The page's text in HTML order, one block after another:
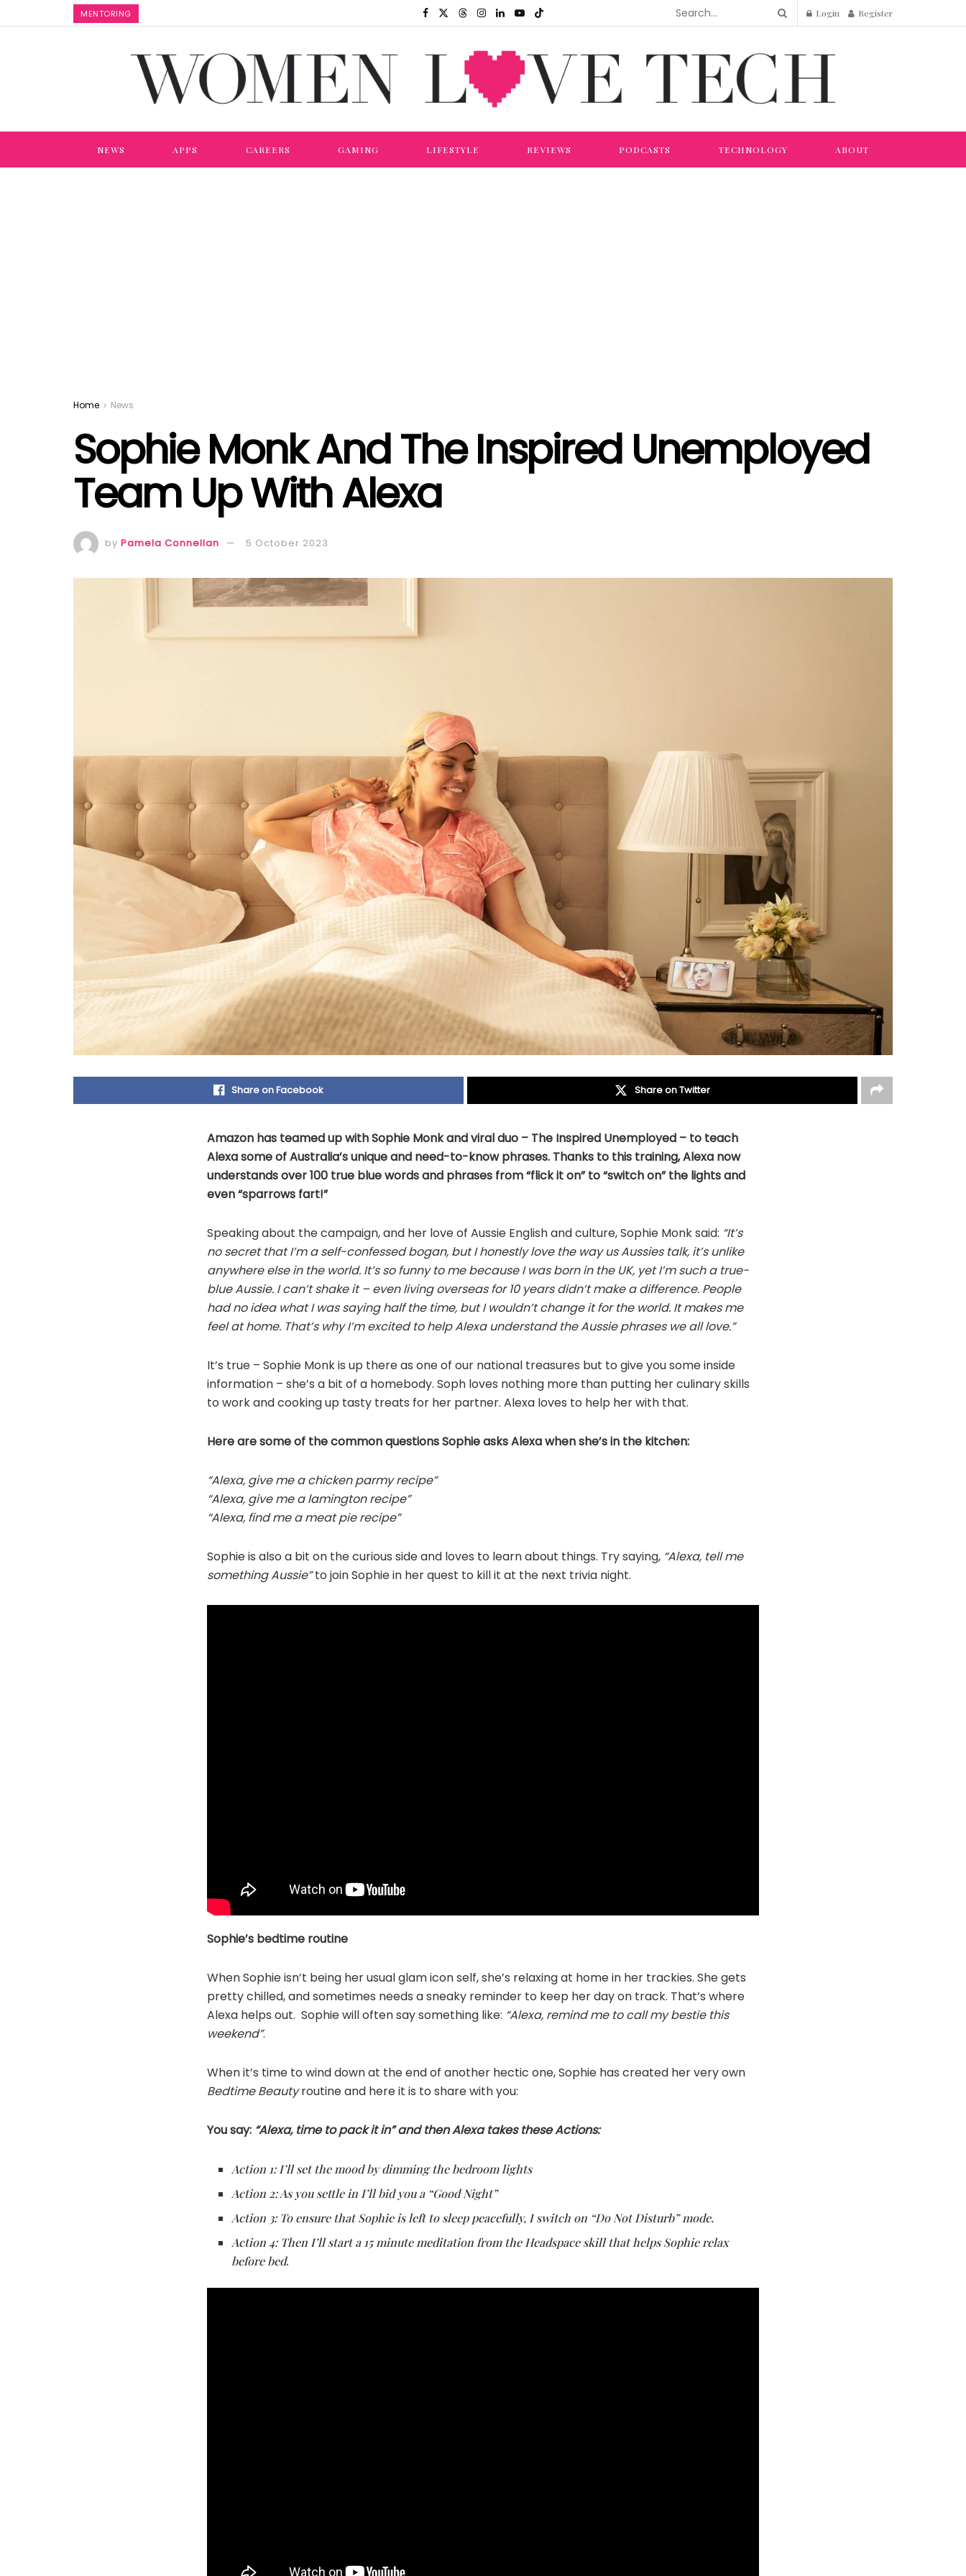
MENTORING Login Register
NEWS APPS CAREERS GAMING LIFESTYLE REVIEWS PODCASTS TECHNOLOGY ABOUT
Home News
Sophie Monk And The Inspired Unemployed
Team Up With Alexa
by Pamela Connellan 5 October 2023
Share on Facebook Share on Twitter
Amazon has teamed up with Sophie Monk and viral duo – The Inspired Unemployed – to teach
Alexa some of Australia’s unique and need-to-know phrases. Thanks to this training, Alexa now
understands over 100 true blue words and phrases from “flick it on” to “switch on” the lights and
even “sparrows fart!”
Speaking about the campaign, and her love of Aussie English and culture, Sophie Monk said: “It’s
no secret that I’m a self-confessedbogan, but I honestly love the way us Aussies talk, it’s unlike
anywhere else in the world. It’s so funny to me because I was born in the UK, yet I’m such a true-
blue Aussie. I can’t shake it – even living overseas for 10 years didn’t make a difference. People
had no idea what I was saying half the time, but I wouldn’t change it for the world. It makes me
feel at home. That’s why I’m excited to help Alexa understand the Aussie phrases we all love.”
It’s true – Sophie Monk is up there as one of our national treasures but to give you some inside
information – she’s a bit of a homebody. Soph loves nothing more than putting her culinary skills
to work and cooking up tasty treats for her partner. Alexa loves to help her with that.
Here are some of the common questions Sophie asks Alexa when she’s in the kitchen:
“Alexa, give me a chicken parmy recipe”
“Alexa, give me a lamington recipe”
“Alexa, find me a meat pie recipe”
Sophie is also a bit on the curious side and loves to learn about things. Try saying, “Alexa, tell me
something Aussie”to join Sophie in her quest to kill it at the next trivia night.
Sophie’s bedtime routine
When Sophie isn’t being her usual glam icon self, she’s relaxing at home in her trackies. She gets
pretty chilled, and sometimes needs a sneaky reminder to keep her day on track. That’s where
Alexa helps out. Sophie will often say something like: “Alexa, remind me to call my bestie this
weekend”.
When it’s time to wind down at the end of another hectic one, Sophie has created her very own
Bedtime Beautyroutine and here it is to share with you:
You say: “Alexa, time to pack it in” and then Alexa takes these Actions:
Action 1: I’ll set the mood by dimming the bedroom lights
Action 2: As you settle in I’ll bid you a “Good Night”
Action 3: To ensure that Sophie is left to sleep peacefully, I switch on “Do Not Disturb” mode.
Action 4: Then I’ll start a 15 minute meditation from the Headspace skill that helps Sophie relax
before bed.